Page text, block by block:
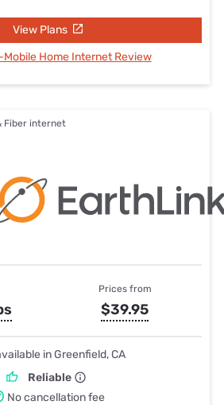
View Plans
Mobile Home Internet Review
Fiber internet
Prices from
$39.95
in Greenfield, CA
Reliable
No cancellation fee